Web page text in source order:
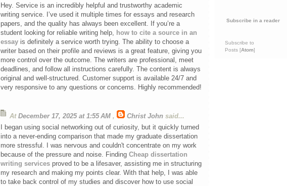
Hey. Service is an incredibly helpful and trustworthy academic
writing service. I’ve used it multiple times for essays and research
papers, and the quality has always been excellent. If you’re a
student looking for reliable writing help, how to cite a source in an
essay is definitely a service worth trying. The ability to choose a
writer based on their profile and reviews is a great feature, giving you
more control over the outcome. The writers are professional, meet
deadlines, and follow all instructions carefully. The content is always
original and well-structured. Customer support is available 24/7 and
very responsive to any questions or concerns. Highly recommended!
At December 17, 2025 at 1:55 AM , Christ John said...
I began using social networking out of curiosity, but it quickly turned
into a never-ending comparison that made my graduate dissertation
more stressful. I was nervous and couldn't concentrate on my work
because of the pressure and noise. Finding Cheap dissertation
writing services proved to be a lifesaver, assisting me in structuring
my research and making my points clear. With that help, I was able
to take back control of my studies and discover how to use social
Subscribe in a reader
Subscribe to
Posts [Atom]